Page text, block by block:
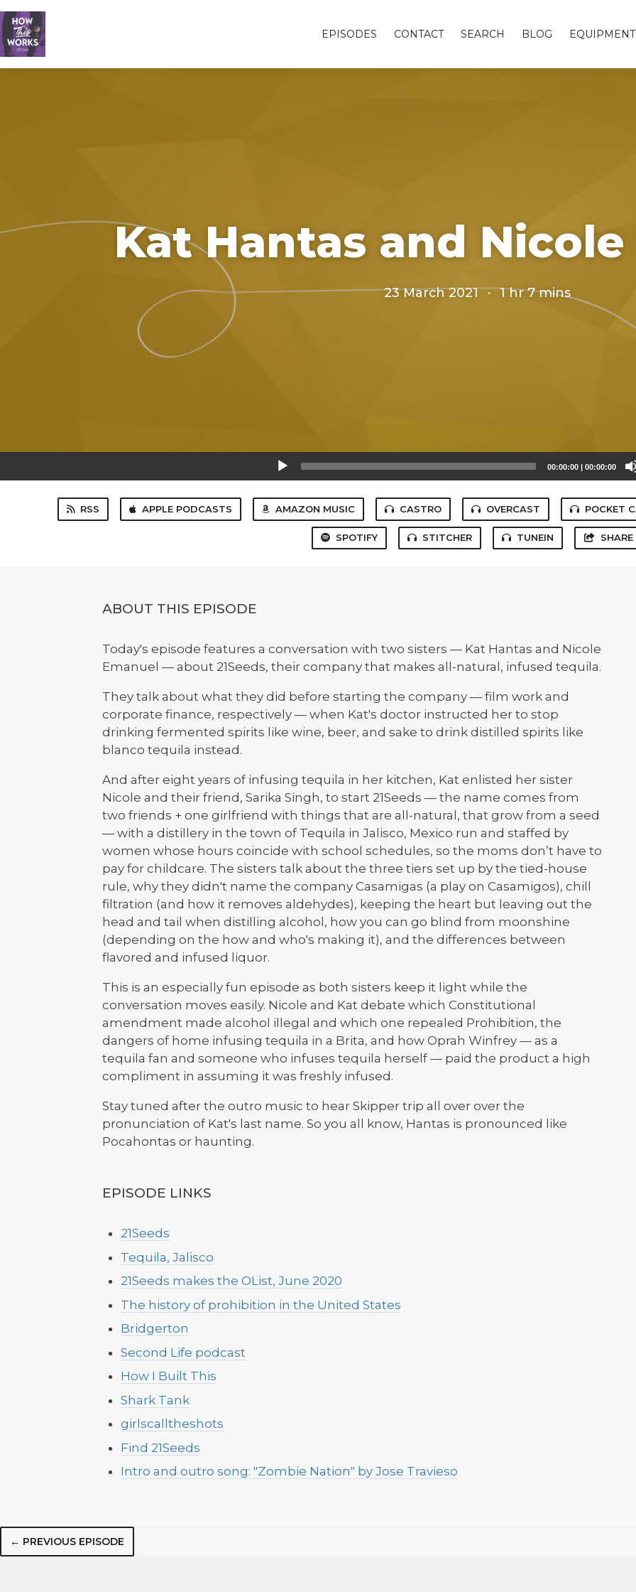
EPISODES CONTACT SEARCH BLOG EQUIPMENT
Kat Hantas and
23 March 2021 · 1 hr 7 mins
00:00:00 | 00:00:00
RSS APPLE PODCASTS AMAZON MUSIC CASTRO OVERCAST POCKET
SPOTIFY STITCHER TUNEIN SHARE
ABOUT THIS EPISODE
Today's episode features a conversation with two sisters — Kat Hantas and Nicole
Emanuel — about 21Seeds, their company that makes all-natural, infused tequila.
They talk about what they did before starting the company — film work and
corporate finance, respectively — when Kat's doctor instructed her to stop
drinking fermented spirits like wine, beer, and sake to drink distilled spirits like
blanco tequila instead.
And after eight years of infusing tequila in her kitchen, Kat enlisted her sister
Nicole and their friend, Sarika Singh, to start 21Seeds — the name comes from
two friends + one girlfriend with things that are all-natural, that grow from a seed
— with a distillery in the town of Tequila in Jalisco, Mexico run and staffed by
women whose hours coincide with school schedules, so the moms don’t have to
pay for childcare. The sisters talk about the three tiers set up by the tied-house
rule, why they didn't name the company Casamigas (a play on Casamigos), chill
filtration (and how it removes aldehydes), keeping the heart but leaving out the
head and tail when distilling alcohol, how you can go blind from moonshine
(depending on the how and who's making it), and the differences between
flavored and infused liquor.
This is an especially fun episode as both sisters keep it light while the
conversation moves easily. Nicole and Kat debate which Constitutional
amendment made alcohol illegal and which one repealed Prohibition, the
dangers of home infusing tequila in a Brita, and how Oprah Winfrey — as a
tequila fan and someone who infuses tequila herself — paid the product a high
compliment in assuming it was freshly infused.
Stay tuned after the outro music to hear Skipper trip all over over the
pronunciation of Kat's last name. So you all know, Hantas is pronounced like
Pocahontas or haunting.
EPISODE LINKS
21Seeds
Tequila, Jalisco
21Seeds makes the OList, June 2020
The history of prohibition in the United States
Bridgerton
Second Life podcast
How I Built This
Shark Tank
girlscalltheshots
Find 21Seeds
Intro and outro song: "Zombie Nation" by Jose Travieso
← PREVIOUS EPISODE